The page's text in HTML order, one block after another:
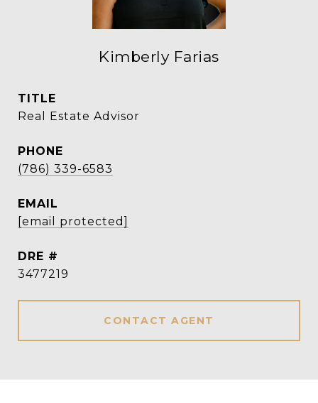
Kimberly Farias
TITLE
Real Estate Advisor
PHONE
(786) 339-6583
EMAIL
[email protected]
DRE #
3477219
CONTACT AGENT